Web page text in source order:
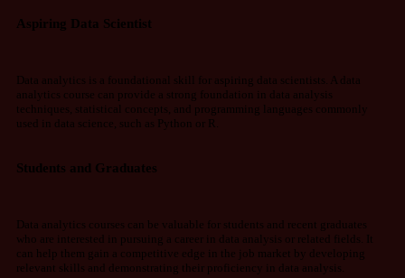
Aspiring Data Scientist
Data analytics is a foundational skill for aspiring data scientists. A data
analytics course can provide a strong foundation in data analysis
techniques, statistical concepts, and programming languages commonly
used in data science, such as Python or R.
Students and Graduates
Data analytics courses can be valuable for students and recent graduates
who are interested in pursuing a career in data analysis or related fields. It
can help them gain a competitive edge in the job market by developing
relevant skills and demonstrating their proficiency in data analysis.